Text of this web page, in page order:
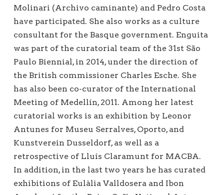
Molinari (Archivo caminante) and Pedro Costa
have participated. She also works as a culture
consultant for the Basque government. Enguita
was part of the curatorial team of the 31st São
Paulo Biennial, in 2014, under the direction of
the British commissioner Charles Esche. She
has also been co-curator of the International
Meeting of Medellín, 2011. Among her latest
curatorial works is an exhibition by Leonor
Antunes for Museu Serralves, Oporto, and
Kunstverein Dusseldorf, as well as a
retrospective of Lluís Claramunt for MACBA.
In addition, in the last two years he has curated
exhibitions of Eulàlia Valldosera and Ibon